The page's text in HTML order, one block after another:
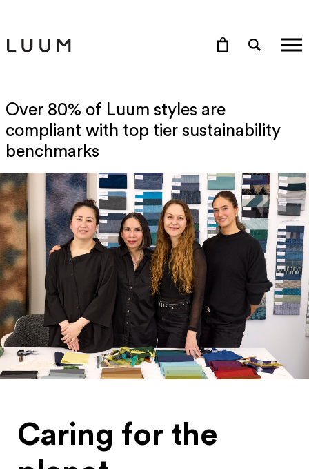
Over 80% of Luum styles are
compliant with top tier sustainability
benchmarks
Caring for the